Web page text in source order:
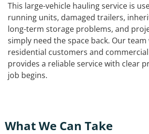
This large-vehicle hauling service is
running units, damaged trailers,
long-term storage problems, and
simply need the space back. Our
residential customers and
provides a reliable service with clear
job begins.
What We Can Take